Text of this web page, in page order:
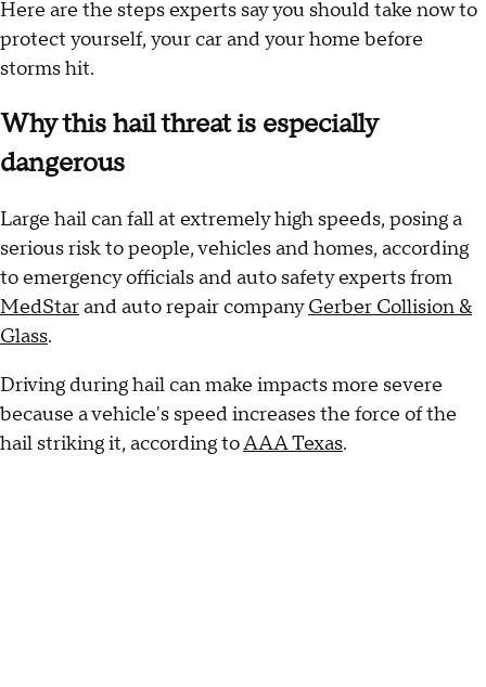
Here are the steps experts say you should take now to
protect yourself, your car and your home before
storms hit.
Why this hail threat is especially
dangerous
Large hail can fall at extremely high speeds, posing a
serious risk to people, vehicles and homes, according
to emergency officials and auto safety experts from
MedStarand auto repair companyGerber Collision &
Glass.
Driving during hail can make impacts more severe
because a vehicle's speed increases the force of the
hail striking it, according toAAA Texas.